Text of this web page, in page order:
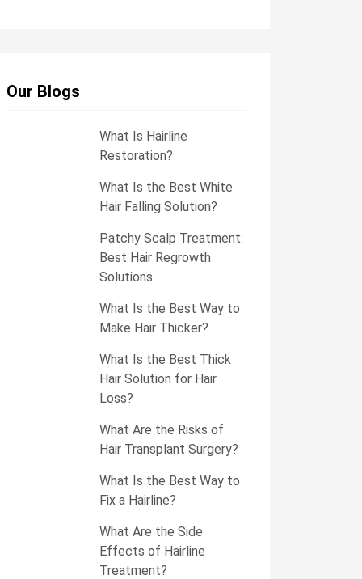
e
Our Blogs
What Is Hairline
Restoration?
What Is the Best White
Hair Falling Solution?
Patchy Scalp Treatment:
Best Hair Regrowth
Solutions
What Is the Best Way to
Make Hair Thicker?
What Is the Best Thick
Hair Solution for Hair
Loss?
What Are the Risks of
Hair Transplant Surgery?
What Is the Best Way to
Fix a Hairline?
What Are the Side
Effects of Hairline
Treatment?